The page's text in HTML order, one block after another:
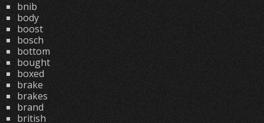
bnib
body
boost
bosch
bottom
bought
boxed
brake
brakes
brand
british